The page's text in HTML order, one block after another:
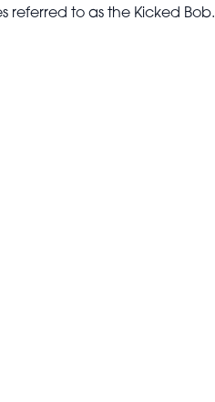
referred to as the Kicked Bob.